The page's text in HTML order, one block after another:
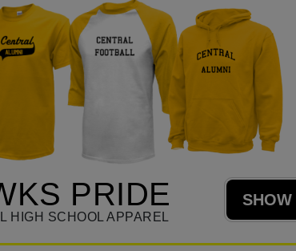
PRIDE
HIGH SCHOOL APPAREL